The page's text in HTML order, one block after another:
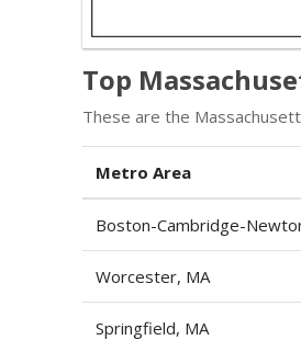
Top
These are the
Metro Area
Boston-Cambridge-
Worcester, MA
Springfield, MA